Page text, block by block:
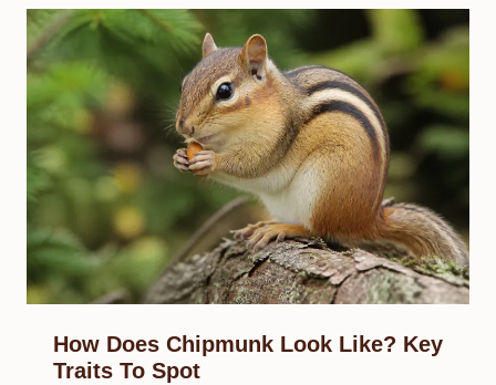
How Does Chipmunk Look Like? Key
Traits To Spot